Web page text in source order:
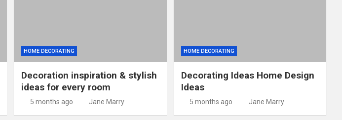
HOME DECORATING
Decoration inspiration & stylish
ideas for every room
5 months ago Jane Marry
HOME DECORATING
Decorating Ideas Home Design
Ideas
5 months ago Jane Marry